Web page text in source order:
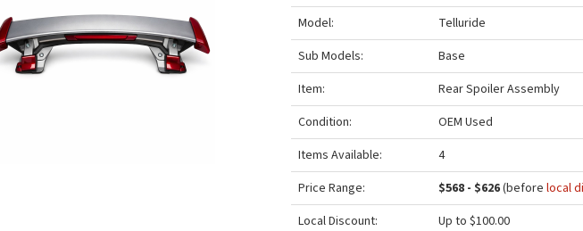
Model:
Telluride
Sub Models:
Base
Item:
Rear Spoiler Assembly
Condition:
OEM Used
Items Available:
4
Price Range:
$568 - $626(beforelocal
Local Discount:
Up to $100.00